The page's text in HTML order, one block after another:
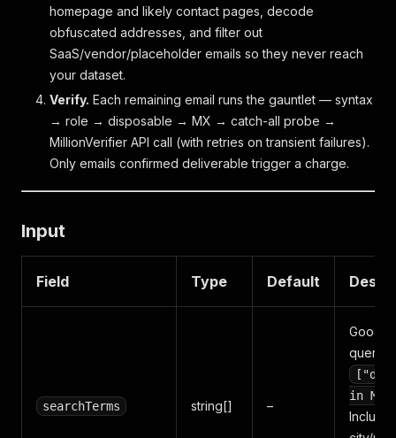
homepage and likely contact pages, decode
obfuscated addresses, and filter out
SaaS/vendor/placeholder emails so they never reach
your dataset.
Verify. Each remaining email runs the gauntlet — syntax
→ role → disposable → MX → catch-all probe →
MillionVerifier API call (with retries on transient failures).
Only emails confirmed deliverable trigger a charge.
Input
Field Type Default
searchTerms string[] –
Google
in
Include